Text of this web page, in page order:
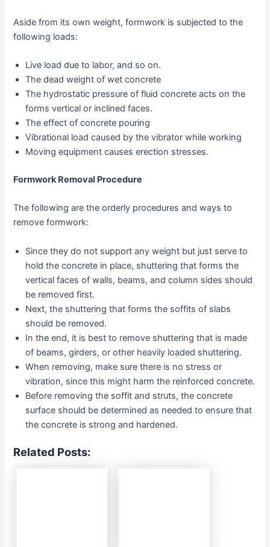
Aside from its own weight, formwork is subjected to the
following loads:
Live load due to labor, and so on.
The dead weight of wet concrete
The hydrostatic pressure of fluid concrete acts on the
forms vertical or inclined faces.
The effect of concrete pouring
Vibrational load caused by the vibrator while working
Moving equipment causes erection stresses.
Formwork Removal Procedure
The following are the orderly procedures and ways to
remove formwork:
Since they do not support any weight but just serve to
hold the concrete in place, shuttering that forms the
vertical faces of walls, beams, and column sides should
be removed first.
Next, the shuttering that forms the soffits of slabs
should be removed.
In the end, it is best to remove shuttering that is made
of beams, girders, or other heavily loaded shuttering.
When removing, make sure there is no stress or
vibration, since this might harm the reinforced concrete.
Before removing the soffit and struts, the concrete
surface should be determined as needed to ensure that
the concrete is strong and hardened.
Related Posts: